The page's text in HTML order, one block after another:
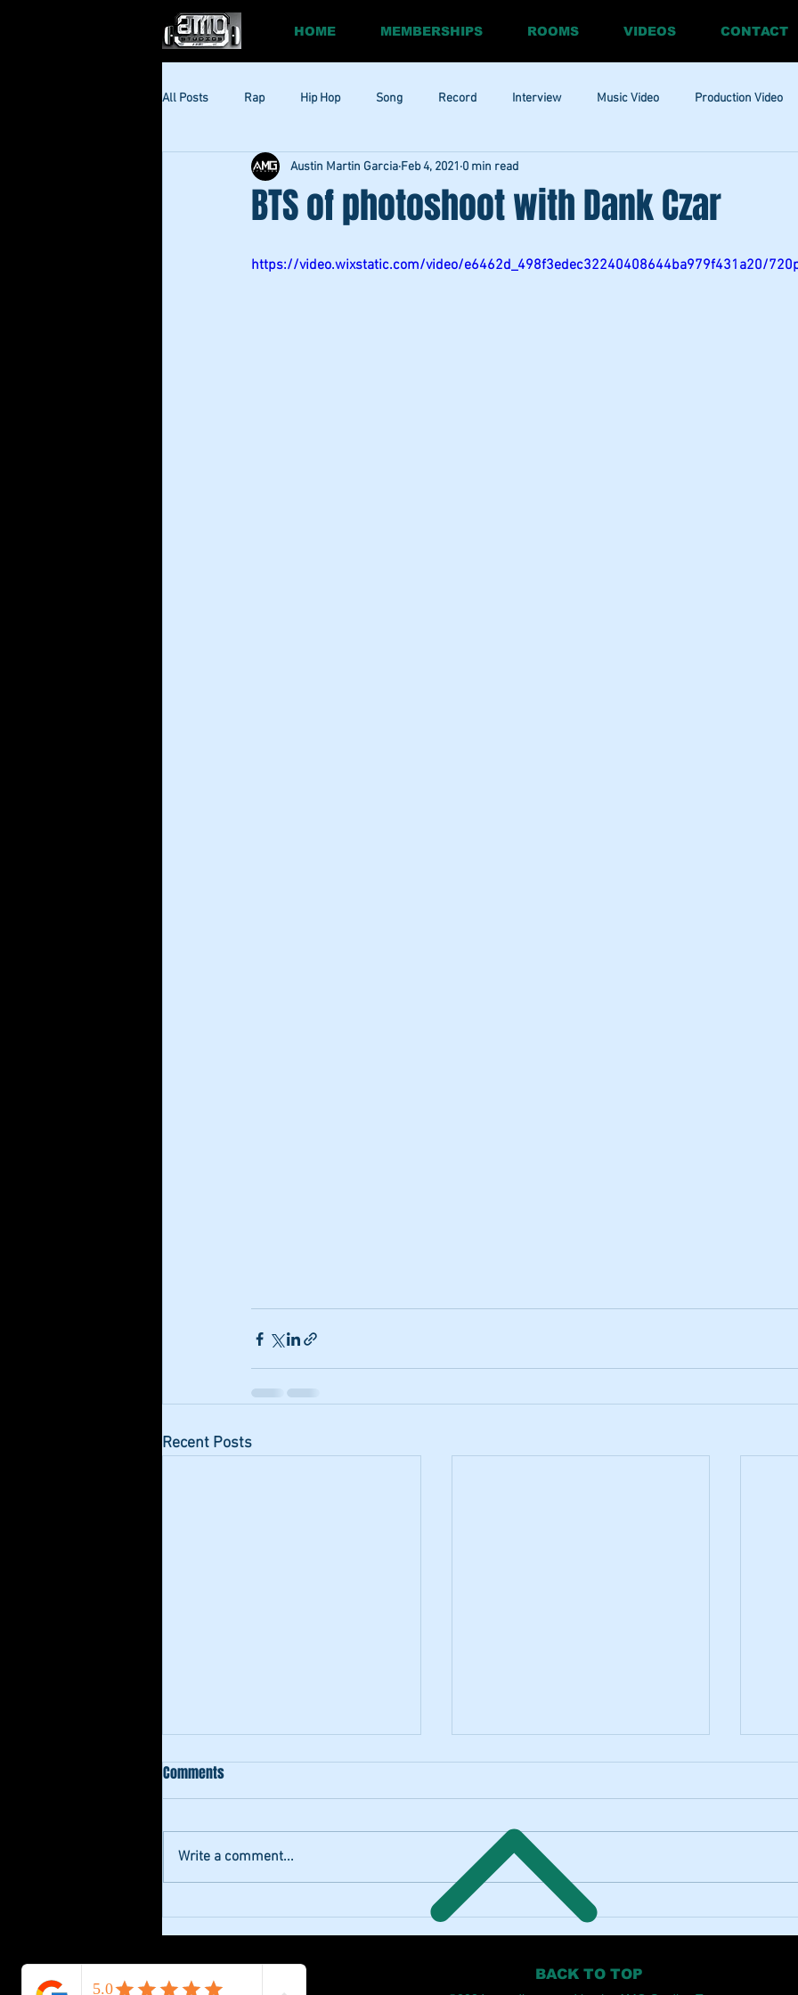
HOME MEMBERSHIPS ROOMS VIDEOS CONTACT
All Posts Rap Hip Hop Song Record Interview Music Video Production Video
Session Social Media Promo Website
BTS of photoshoot with Dank Czar
Austin Martin Garcia Feb 4, 2021 0 min read
https://video.wixstatic.com/video/e6462d_498f3edec32240408644ba979f431a20/
Recent Posts
Enhance Your Projects with
Professional Studio Recording
Innovative Approaches to
Creative Audio Production
The
Comments
Write a comment...
BACK TO TOP